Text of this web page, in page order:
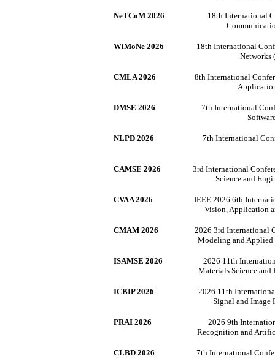
NeTCoM 2026
18th International
WiMoNe 2026
18th International
Networks
CMLA 2026
8th International
DMSE 2026
7th International
NLPD 2026 7th International
CAMSE 2026
3rd International
Science and
CVAA 2026
IEEE 2026 6th
Vision, Application
CMAM 2026
2026 3rd International
Modeling and
ISAMSE 2026
2026 11th
Materials Science
ICBIP 2026
2026 11th
Signal and Image
PRAI 2026
2026 9th
Recognition and
CLBD 2026 7th International